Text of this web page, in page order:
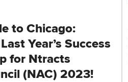
to Chicago:
Year’s Success
for Ntracts
(NAC) 2023!